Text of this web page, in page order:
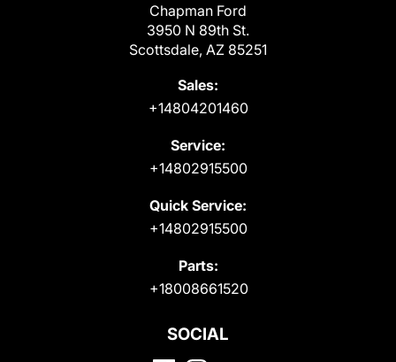
Chapman Ford
3950 N 89th St.
Scottsdale, AZ 85251
Sales:
+14804201460
Service:
+14802915500
Quick Service:
+14802915500
Parts:
+18008661520
SOCIAL